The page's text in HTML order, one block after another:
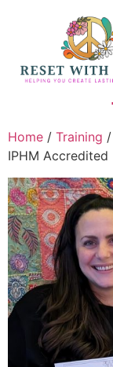
Home / Training
IPHM Accredited